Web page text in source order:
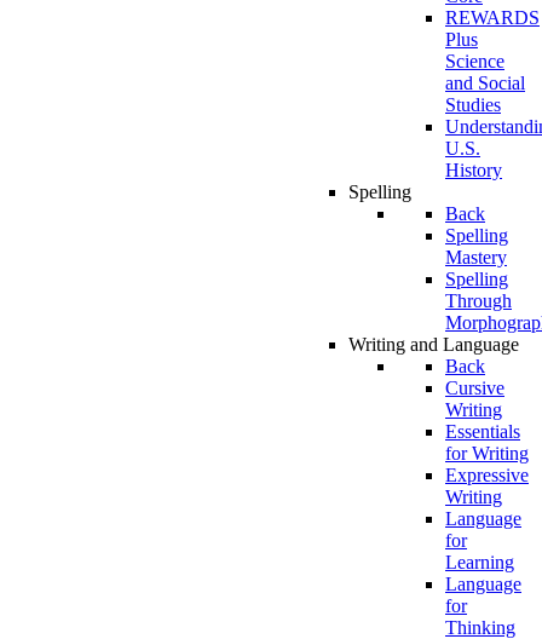
REWARDS
Plus
Science
and Social
Studies
U.S.
History
Spelling
Back
Spelling
Mastery
Spelling
Through
Writing and Language
Back
Cursive
Writing
Essentials
for Writing
Expressive
Writing
Language
for
Learning
Language
for
Thinking